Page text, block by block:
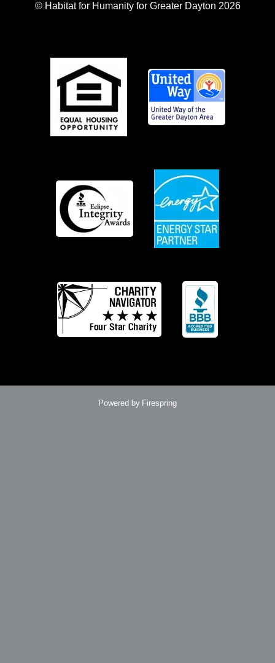
© Habitat for Humanity for Greater Dayton 2026
Powered by Firespring